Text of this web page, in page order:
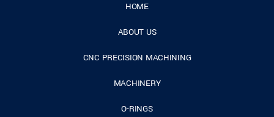
HOME
ABOUT US
CNC PRECISION MACHINING
MACHINERY
O-RINGS